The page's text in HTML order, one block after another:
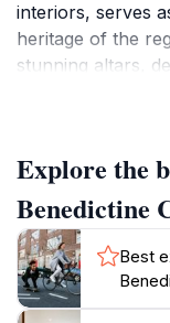
interiors, serves
heritage of the
stunning altars,
traditions of the
As you step
perfect respite
soft light filtering
creates a serene
Explore the
Benedictine
Best